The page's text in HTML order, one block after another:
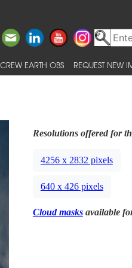
CREW EARTH OBS REQUEST NEW
Resolutions offered for
4256 x 2832 pixels
640 x 426 pixels
Cloud masksavailable